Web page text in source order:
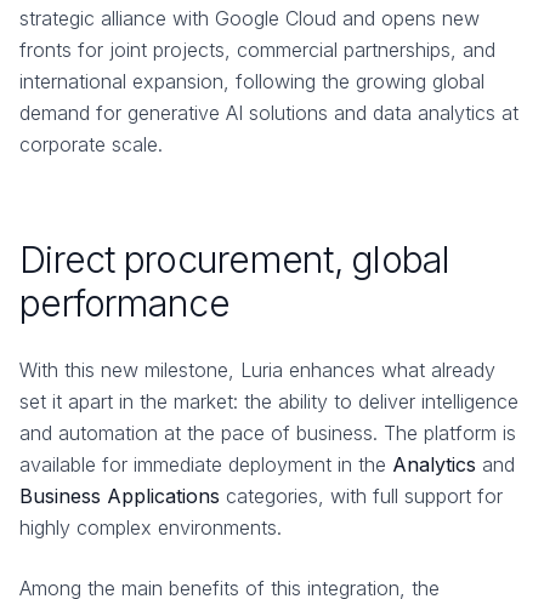
strategic alliance with Google Cloud and opens new
fronts for joint projects, commercial partnerships, and
international expansion, following the growing global
demand for generative AI solutions and data analytics at
corporate scale.
Direct procurement, global
performance
With this new milestone, Luria enhances what already
set it apart in the market: the ability to deliver intelligence
and automation at the pace of business. The platform is
available for immediate deployment in the Analytics and
Business Applications categories, with full support for
highly complex environments.
Among the main benefits of this integration, the